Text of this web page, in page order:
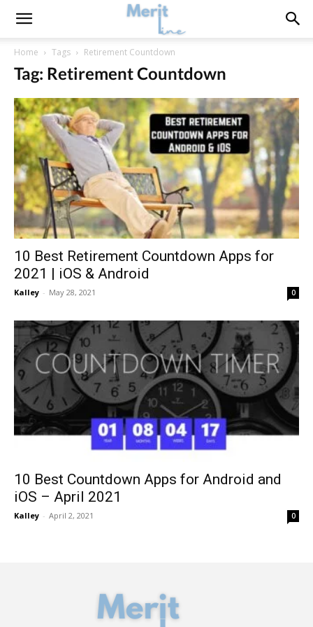
Home Tags Retirement Countdown
Tag: Retirement Countdown
10 Best Retirement Countdown Apps for
2021 | iOS & Android
Kalley - May 28, 2021 0
10 Best Countdown Apps for Android and
iOS – April 2021
Kalley - April 2, 2021 0